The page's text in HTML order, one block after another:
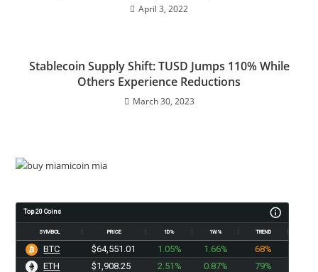
April 3, 2022
Stablecoin Supply Shift: TUSD Jumps 110% While
Others Experience Reductions
March 30, 2023
Top 20 Coins
SYMBOL PRICE 1D% 1W% TREND
BTC $64,551.01 1.05% 1.66%
68%
ETH
$1,908.25 2.51% 0.87%
79%